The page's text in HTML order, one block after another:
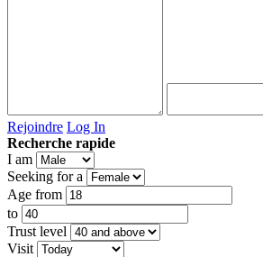
Rejoindre Log In
Recherche rapide
I am
Seeking for a
Age from
to
Trust level
Visit